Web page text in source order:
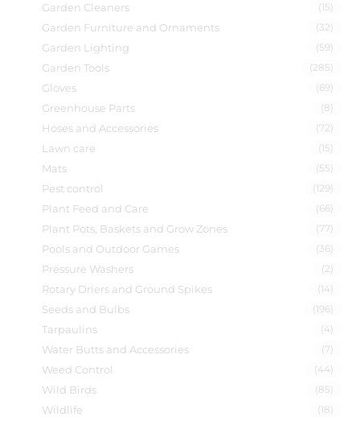
Garden Cleaners (15)
Garden Furniture and Ornaments (32)
Garden Lighting (59)
Garden Tools (285)
Gloves (69)
Greenhouse Parts (8)
Hoses and Accessories (72)
Lawn care (15)
Mats (55)
Pest control (129)
Plant Feed and Care (66)
Plant Pots, Baskets and Grow Zones (77)
Pools and Outdoor Games (36)
Pressure Washers (2)
Rotary Driers and Ground Spikes (14)
Seeds and Bulbs (196)
Tarpaulins (4)
Water Butts and Accessories (7)
Weed Control (44)
Wild Birds (85)
Wildlife (18)